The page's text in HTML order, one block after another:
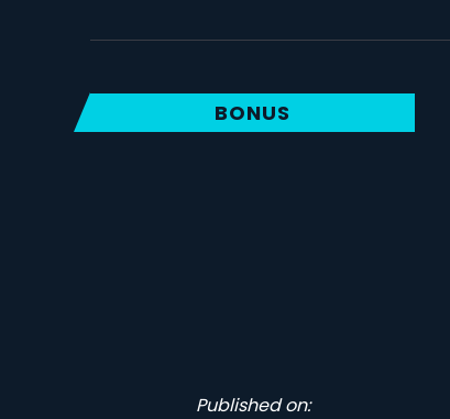
BONUS
Published on: